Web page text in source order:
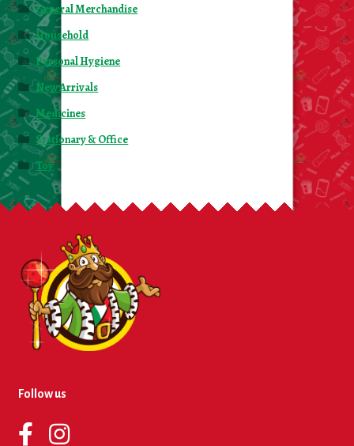
General Merchandise
Household
Personal Hygiene
New Arrivals
Medicines
Stationary & Office
Toy
Follow us